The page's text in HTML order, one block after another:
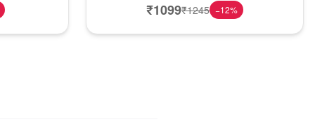
₹1099₹1245 −12%